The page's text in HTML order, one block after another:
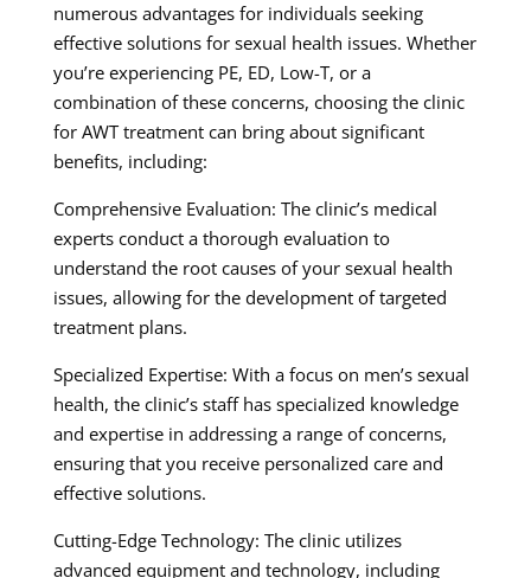
numerous advantages for individuals seeking
effective solutions for sexual health issues. Whether
you’re experiencing PE, ED, Low-T, or a
combination of these concerns, choosing the clinic
for AWT treatment can bring about significant
benefits, including:
Comprehensive Evaluation: The clinic’s medical
experts conduct a thorough evaluation to
understand the root causes of your sexual health
issues, allowing for the development of targeted
treatment plans.
Specialized Expertise: With a focus on men’s sexual
health, the clinic’s staff has specialized knowledge
and expertise in addressing a range of concerns,
ensuring that you receive personalized care and
effective solutions.
Cutting-Edge Technology: The clinic utilizes
advanced equipment and technology, including